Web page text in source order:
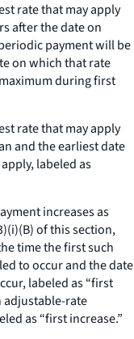
rate that may apply
after the date on
payment will be
on which that rate
during first
rate that may apply
and the earliest date
labeled as
increases as
of this section,
time the first such
to occur and the date
labeled as “first
adjustable-rate
as “first increase.”